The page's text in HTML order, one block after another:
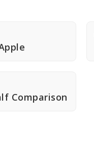
Comparison